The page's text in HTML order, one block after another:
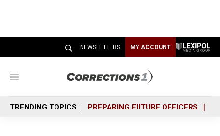
NEWSLETTERS MY ACCOUNT
M
n
u
TRENDING TOPICS PREPARING FUTURE OFFICERS